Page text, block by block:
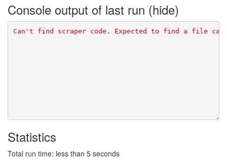
Console output of last run
Can't find scraper code. Expected to find a file
Statistics
Total run time: less than 5 seconds